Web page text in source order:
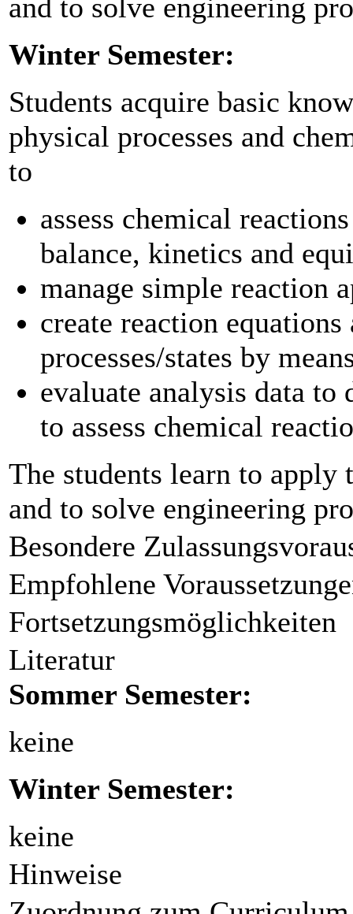
and to solve engineering
Winter Semester:
Students acquire basic
physical processes and
to
assess chemical
balance, kinetics and
manage simple reaction
create reaction
processes/states by
evaluate analysis data to
to assess chemical
The students learn to
and to solve engineering
Besondere
Empfohlene
Fortsetzungsmöglichkeiten
Literatur
Sommer Semester:
keine
Winter Semester:
keine
Hinweise